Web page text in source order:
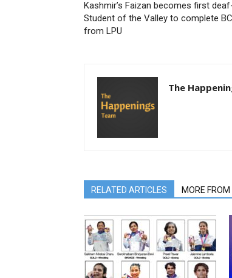
Kashmir’s Faizan becomes first
Student of the Valley to complete
from LPU
The
RELATED ARTICLES MORE